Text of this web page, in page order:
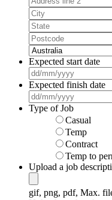
Expected start date
Expected finish date
Type of Job
Casual
Temp
Contract
Temp to
Upload a job
gif, png, pdf, Max.